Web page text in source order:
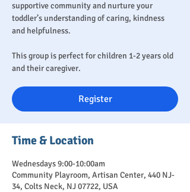
supportive community and nurture your
toddler’s understanding of caring, kindness
and helpfulness.
This group is perfect for children 1-2 years old
and their caregiver.
Register
Time & Location
Wednesdays 9:00-10:00am
Community Playroom, Artisan Center, 440 NJ-
34, Colts Neck, NJ 07722, USA